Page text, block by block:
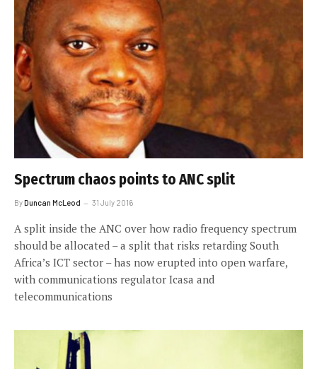
Spectrum chaos points to ANC split
ByDuncan McLeod 31 July 2016
A split inside the ANC over how radio frequency spectrum
should be allocated – a split that risks retarding South
Africa’s ICT sector – has now erupted into open warfare,
with communications regulator Icasa and
telecommunications